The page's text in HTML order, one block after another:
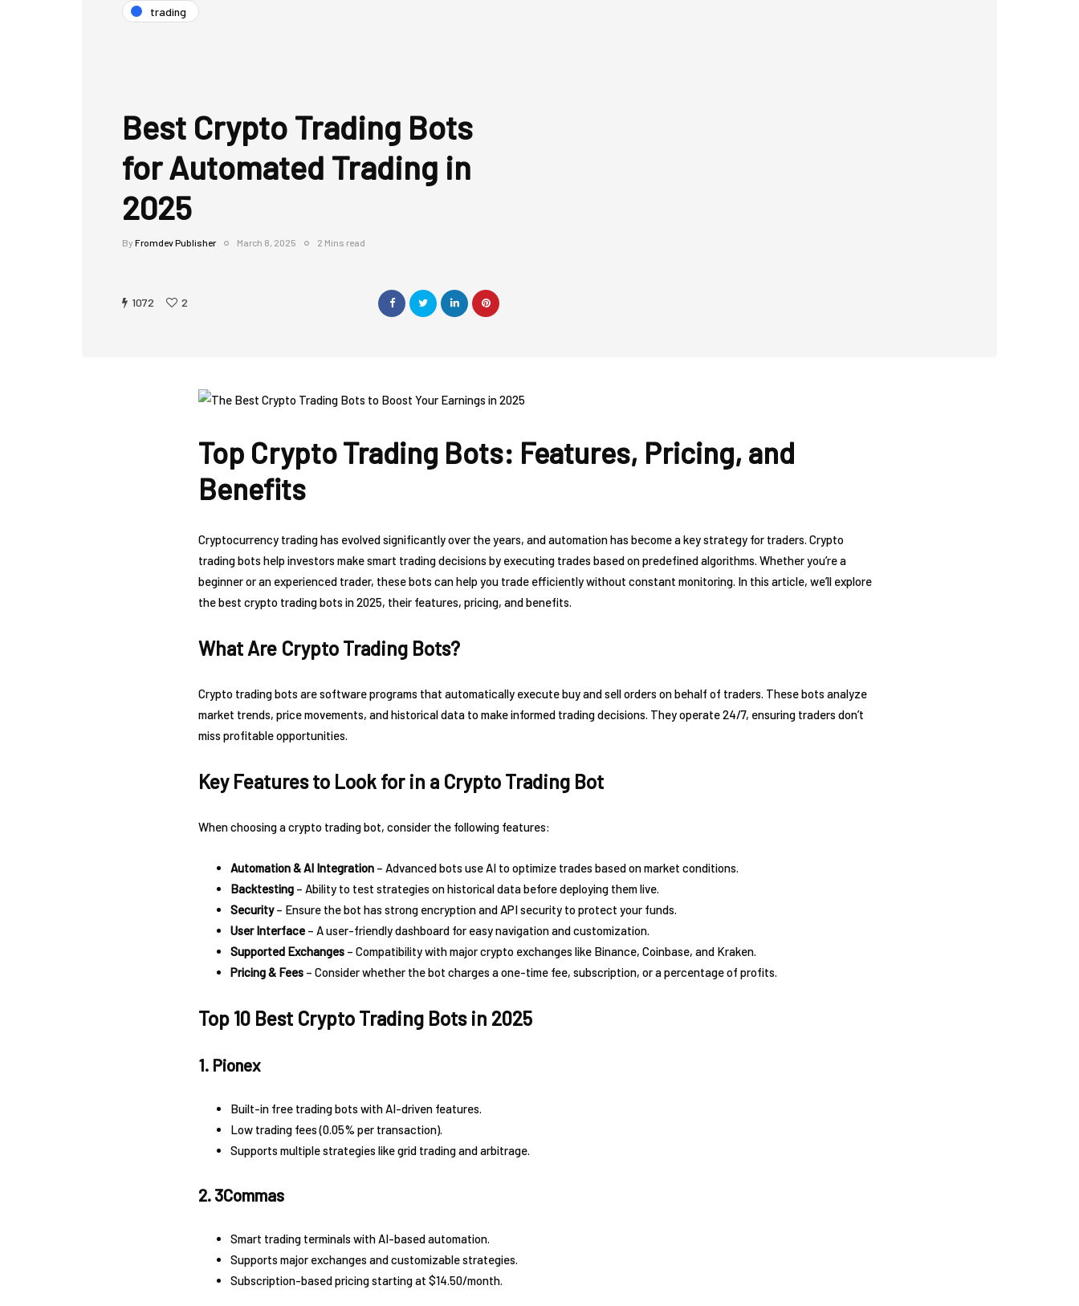
trading
Best Crypto Trading Bots
for Automated Trading in
2025
ByFromdev Publisher March 8, 2025 2 Mins read
1072 2
Top Crypto Trading Bots: Features, Pricing, and
Benefits
Cryptocurrency trading has evolved significantly over the years, and automation has become a key strategy for traders. Crypto
trading bots help investors make smart trading decisions by executing trades based on predefined algorithms. Whether you’re a
beginner or an experienced trader, these bots can help you trade efficiently without constant monitoring. In this article, we’ll explore
the best crypto trading bots in 2025, their features, pricing, and benefits.
What Are Crypto Trading Bots?
Crypto trading bots are software programs that automatically execute buy and sell orders on behalf of traders. These bots analyze
market trends, price movements, and historical data to make informed trading decisions. They operate 24/7, ensuring traders don’t
miss profitable opportunities.
Key Features to Look for in a Crypto Trading Bot
When choosing a crypto trading bot, consider the following features:
Automation & AI Integration – Advanced bots use AI to optimize trades based on market conditions.
Backtesting – Ability to test strategies on historical data before deploying them live.
Security– Ensure the bot has strong encryption and API security to protect your funds.
User Interface – A user-friendly dashboard for easy navigation and customization.
Supported Exchanges – Compatibility with major crypto exchanges like Binance, Coinbase, and Kraken.
Pricing & Fees – Consider whether the bot charges a one-time fee, subscription, or a percentage of profits.
Top 10 Best Crypto Trading Bots in 2025
1. Pionex
Built-in free trading bots with AI-driven features.
Low trading fees (0.05% per transaction).
Supports multiple strategies like grid trading and arbitrage.
2. 3Commas
Smart trading terminals with AI-based automation.
Supports major exchanges and customizable strategies.
Subscription-based pricing starting at $14.50/month.